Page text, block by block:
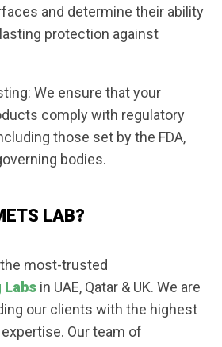
and determine their ability
protection against
We ensure that your
comply with regulatory
those set by the FDA,
bodies.
LAB?
most-trusted
Labs in UAE, Qatar & UK. We are
our clients with the highest
Our team of